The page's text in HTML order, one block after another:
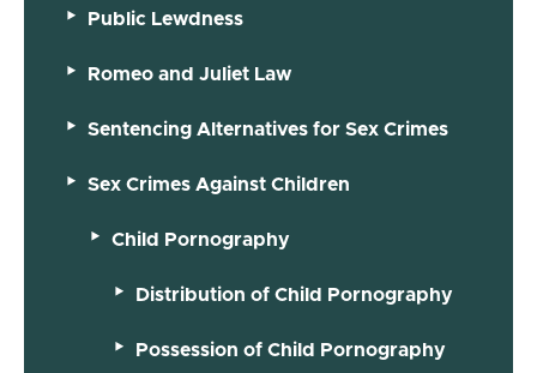
Public Lewdness
Romeo and Juliet Law
Sentencing Alternatives for Sex Crimes
Sex Crimes Against Children
Child Pornography
Distribution of Child Pornography
Possession of Child Pornography